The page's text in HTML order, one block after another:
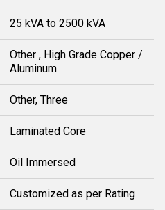
25 kVA to 2500 kVA
Other , High Grade Copper /
Aluminum
Other, Three
Laminated Core
Oil Immersed
Customized as per Rating